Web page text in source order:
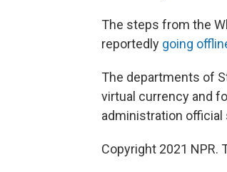
The steps from the
reportedly going
The departments of
virtual currency and
administration official
Copyright 2021 NPR.